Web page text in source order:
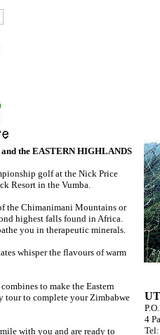
the EASTERN HIGHLANDS
golf at the Nick Price
Resort in the Vumba.
the Chimanimani Mountains or
highest falls found in Africa.
you in therapeutic minerals.
whisper the flavours of warm
to make the Eastern
tour to complete your Zimbabwe
with you and are ready to
4